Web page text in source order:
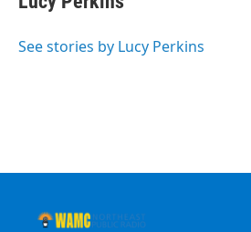
b
o
t
r
e
I
s
y
See stories by Lucy Perkins